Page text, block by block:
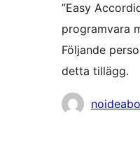
”Easy
programvara
Följande
detta tillägg.
Bidragande